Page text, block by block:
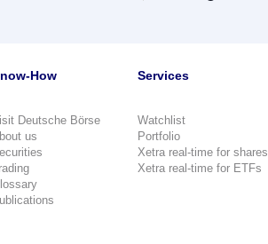
How
Deutsche Börse
us
Services
Watchlist
Portfolio
Xetra real-time for shares
Xetra real-time for ETFs